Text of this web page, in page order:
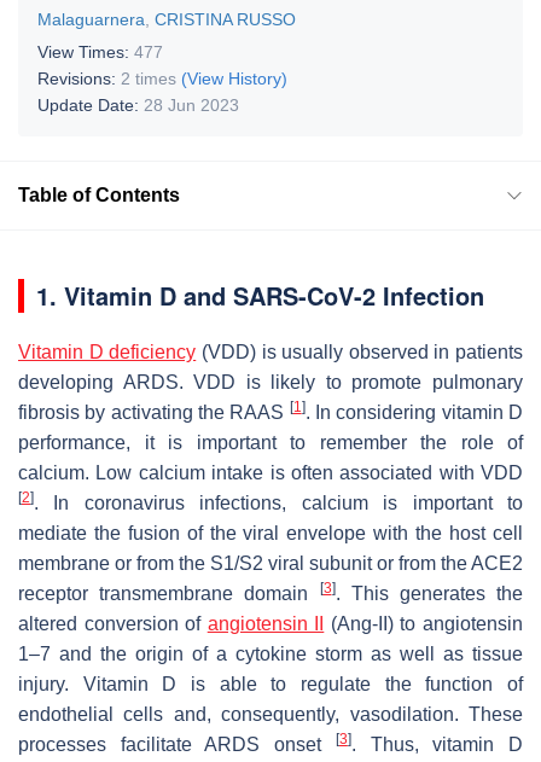
Malaguarnera CRISTINA RUSSO
View Times: 477
Revisions: 2 times (View History)
Update Date: 28 Jun 2023
Table of Contents
1. Vitamin D and SARS-CoV-2 Infection
Vitamin D deficiency (VDD) is usually observed in patients
developing ARDS. VDD is likely to promote pulmonary
fibrosis by activating the RAAS [1]. In considering vitamin D
performance, it is important to remember the role of
calcium. Low calcium intake is often associated with VDD
[2]. In coronavirus infections, calcium is important to
mediate the fusion of the viral envelope with the host cell
membrane or from the S1/S2 viral subunit or from the ACE2
receptor transmembrane domain
[3]. This generates the
altered conversion of angiotensin II
(Ang-II) to angiotensin
1–7 and the origin of a cytokine storm as well as tissue
injury. Vitamin D is able to regulate the function of
endothelial cells and, consequently, vasodilation. These
processes facilitate ARDS onset
[3]. Thus, vitamin D